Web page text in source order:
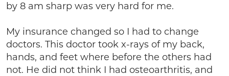
by 8 am sharp was very hard for me.
My insurance changed so I had to change
doctors. This doctor took x-rays of my back,
hands, and feet where before the others had
not. He did not think I had osteoarthritis, and